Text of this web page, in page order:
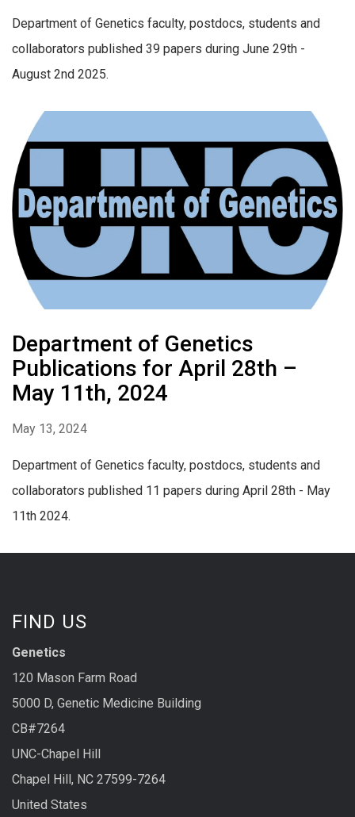
Department of Genetics faculty, postdocs, students and
collaborators published 39 papers during June 29th -
August 2nd 2025.
Department of Genetics
Publications for April 28th –
May 11th, 2024
May 13, 2024
Department of Genetics faculty, postdocs, students and
collaborators published 11 papers during April 28th - May
11th 2024.
FIND US
Genetics
120 Mason Farm Road
5000 D, Genetic Medicine Building
CB#7264
UNC-Chapel Hill
Chapel Hill, NC 27599-7264
United States